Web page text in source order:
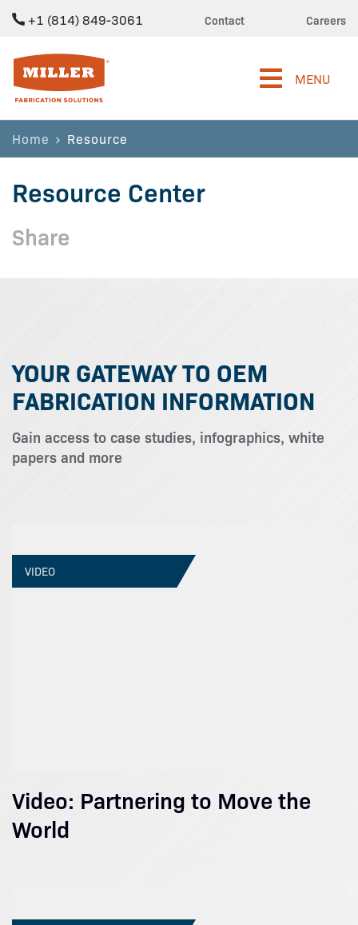
+1 (814) 849-3061 Contact Careers
Miller Fabrication Solutions
MENU
Home Resource
Resource Center
Share
YOUR GATEWAY TO OEM
FABRICATION INFORMATION
Gain access to case studies, infographics, white
papers and more
VIDEO
Video: Partnering to Move the
World